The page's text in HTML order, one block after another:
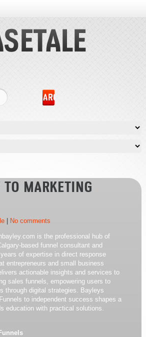
MARKETING
| No comments
is the professional hub of
based funnel consultant and
of expertise in direct response
entrepreneurs and small business
actionable insights and services to
sales funnels, empowering users to
through digital strategies. Bayleys
to independent success shapes a
education with practical solutions.